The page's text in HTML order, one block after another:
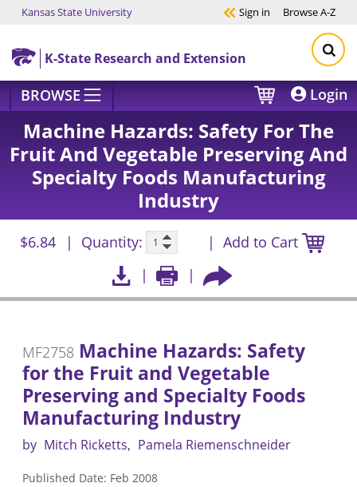
Skip to main content
Kansas State University Sign in BrowseA-Z
K-State Research and Extension
BROWSE Login
Machine Hazards: Safety For The
Fruit And Vegetable Preserving And
Specialty Foods Manufacturing
Industry
$6.84 Quantity: Add to Cart
MF2758 Machine Hazards: Safety
for the Fruit and Vegetable
Preserving and Specialty Foods
Manufacturing Industry
by Mitch Ricketts Pamela Riemenschneider
Published Date: Feb 2008